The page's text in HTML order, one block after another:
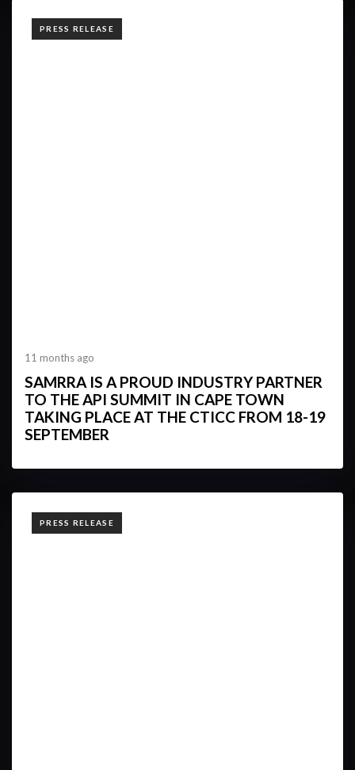
TAGS
PRESS RELEASE
11 months ago
SAMRRA IS A PROUD INDUSTRY PARTNER
TO THE API SUMMIT IN CAPE TOWN
TAKING PLACE AT THE CTICC FROM 18-19
SEPTEMBER
TAGS
PRESS RELEASE